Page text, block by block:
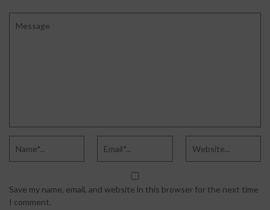
Save my name, email, and website in this browser for the next time
I comment.